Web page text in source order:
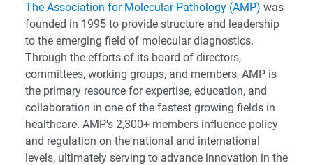
The Association for Molecular Pathology (AMP) was
founded in 1995 to provide structure and leadership
to the emerging field of molecular diagnostics.
Through the efforts of its board of directors,
committees, working groups, and members, AMP is
the primary resource for expertise, education, and
collaboration in one of the fastest growing fields in
healthcare. AMP’s 2,300+ members influence policy
and regulation on the national and international
levels, ultimately serving to advance innovation in the